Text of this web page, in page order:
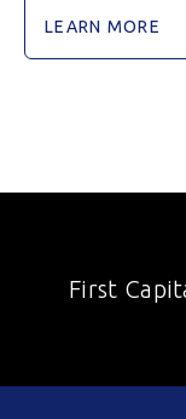
LEARN MORE
First